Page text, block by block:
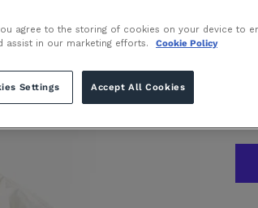
or
agree to the storing of cookies on your device to
assist in our marketing efforts.
Cookie Policy
Accept All Cookies
Settings